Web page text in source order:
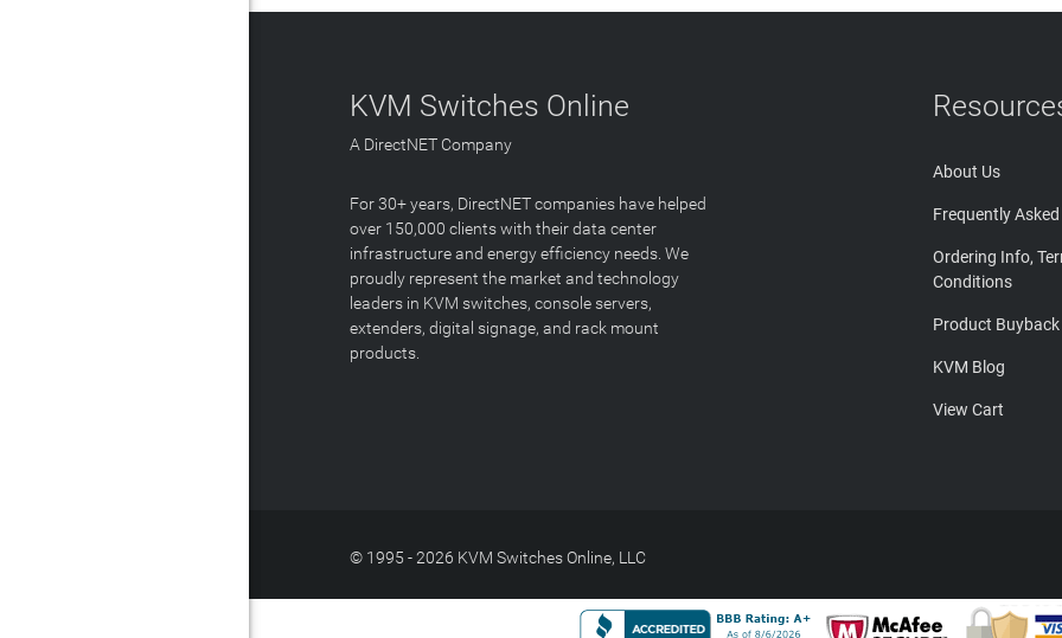
KVM Switches Online
A DirectNET Company
For 30+ years, DirectNET companies have helped
over 150,000 clients with their data center
infrastructure and energy efficiency needs. We
proudly represent the market and technology
leaders in KVM switches, console servers,
extenders, digital signage, and rack mount
products.
About Us
Frequently Asked
Ordering Info,
Conditions
Product Buyback
KVM Blog
View Cart
© 1995 - 2026 KVM Switches Online, LLC